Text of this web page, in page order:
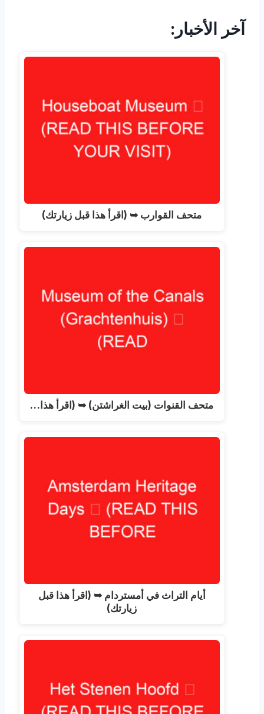
آخر الأخبار:
متحف القوارب ➥ (اقرأ هذا قبل زيارتك)
متحف القنوات (بيت الغراشتن) ➥ (اقرأ هذا…
أيام التراث في أمستردام ➥ (اقرأ هذا قبل
زيارتك)